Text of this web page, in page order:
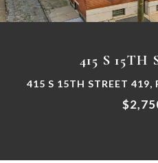
415 S 15TH
415 S 15TH STREET 419,